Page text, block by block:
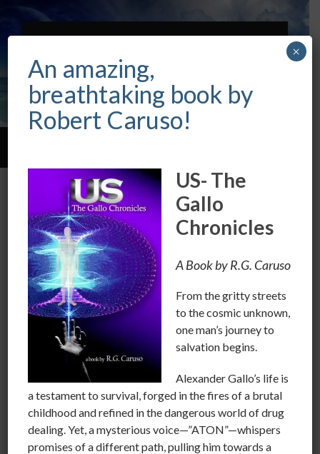
INTUITIVE &
PSYCHIC
mobile
CATEGORY:GOVERNMENT
Let’s Get Off Our Knees.
FEBRUARY 9, 2017 / 0 COMMENTS
When are we as people, going to let go of the idea that
we have to look up or pay homage to people in public
We call people the first family, the first lady or maybe
the first dog just because of their connection to the
president. The president is merely a position imparted
on a person supposedly by population of the country.
An amazing,
breathtaking book by
Robert Caruso!
US- The
Gallo
Chronicles
A Book by R.G. Caruso
From the gritty streets
to the cosmic unknown,
one man’s journey to
salvation begins.
Alexander Gallo’s life is
a testament to survival, forged in the fires of a brutal
childhood and refined in the dangerous world of drug
dealing. Yet, a mysterious voice—”ATON”—whispers
promises of a different path, pulling him towards a
×